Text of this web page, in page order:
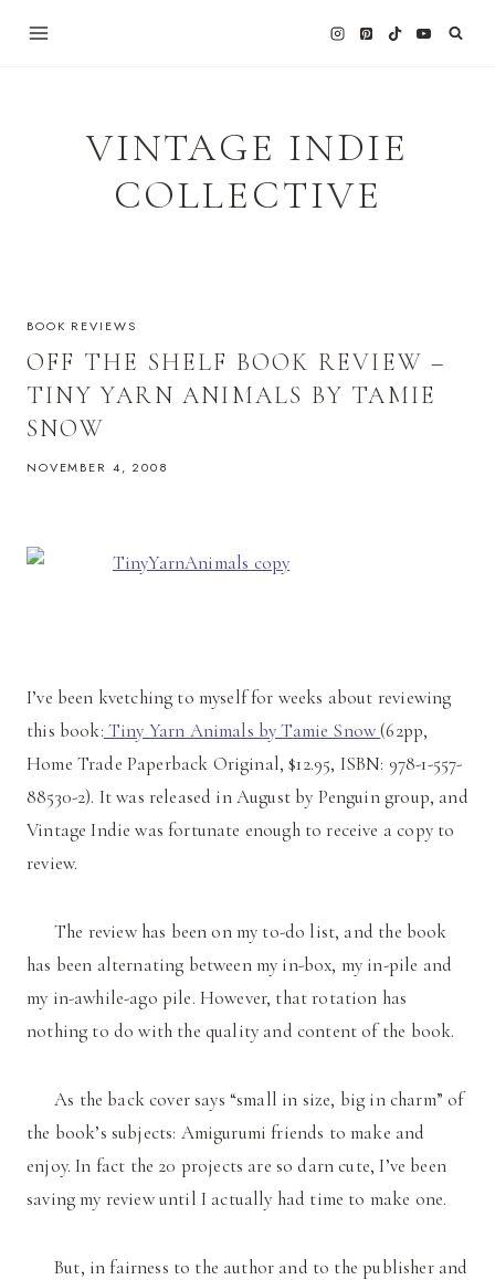
VINTAGE INDIE
COLLECTIVE
BOOK REVIEWS
OFF THE SHELF BOOK REVIEW –
TINY YARN ANIMALS BY TAMIE
SNOW
NOVEMBER 4, 2008
I’ve been kvetching to myself for weeks about reviewing
this book: Tiny Yarn Animals by Tamie Snow(62pp,
Home Trade Paperback Original, $12.95, ISBN: 978-1-557-
88530-2). It was released in August by Penguin group, and
Vintage Indie was fortunate enough to receive a copy to
review.
The review has been on my to-do list, and the book
has been alternating between my in-box, my in-pile and
my in-awhile-ago pile. However, that rotation has
nothing to do with the quality and content of the book.
As the back cover says “small in size, big in charm” of
the book’s subjects: Amigurumi friends to make and
enjoy. In fact the 20 projects are so darn cute, I’ve been
saving my review until I actually had time to make one.
But, in fairness to the author and to the publisher and